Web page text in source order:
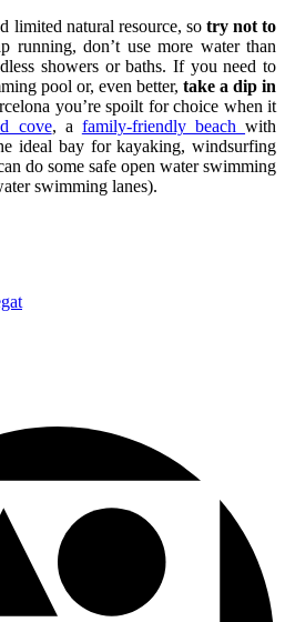
limited natural resource, so try not to
running, don’t use more water than
showers or baths. If you need to
pool or, even better, take a dip in
you’re spoilt for choice when it
cove, a family-friendly beachwith
ideal bay for kayaking, windsurfing
do some safe open water swimming
swimming lanes).